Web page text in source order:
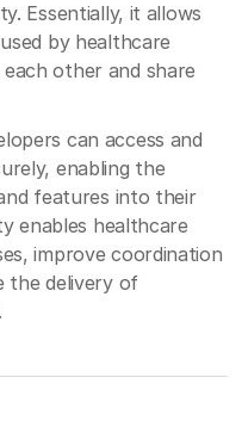
Essentially, it allows
by healthcare
other and share
can access and
enabling the
features into their
enables healthcare
improve coordination
the delivery of